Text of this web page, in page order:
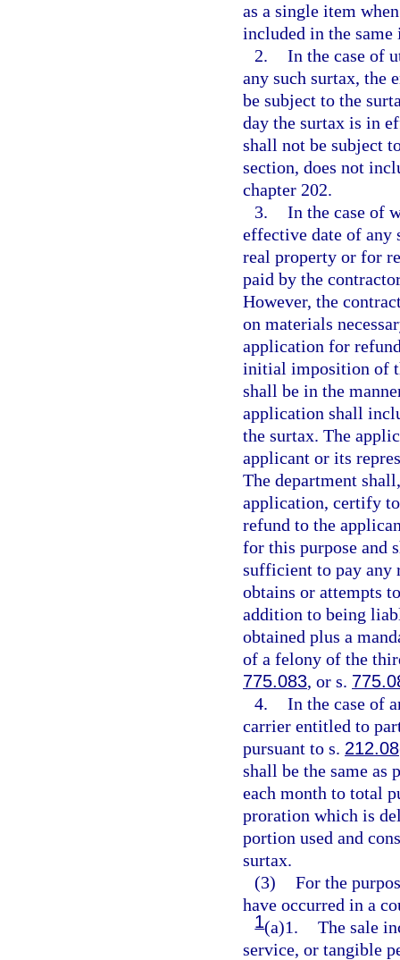
as a single item
included in the same
2. In the case of
any such surtax, the
be subject to the
day the surtax is in
shall not be subject
section, does not
chapter 202.
3. In the case of
effective date of any
real property or for
paid by the
However, the
on materials
application for
initial imposition of
shall be in the
application shall
the surtax. The
applicant or its
The department
application, certify
refund to the
for this purpose and
sufficient to pay any
obtains or attempts
addition to being
obtained plus a
of a felony of the
775.083, or s.
4. In the case of
carrier entitled to
pursuant to s. 212.08
shall be the same as
each month to total
proration which is
portion used and
surtax.
(3) For the
have occurred in a
1(a)1. The sale
service, or tangible